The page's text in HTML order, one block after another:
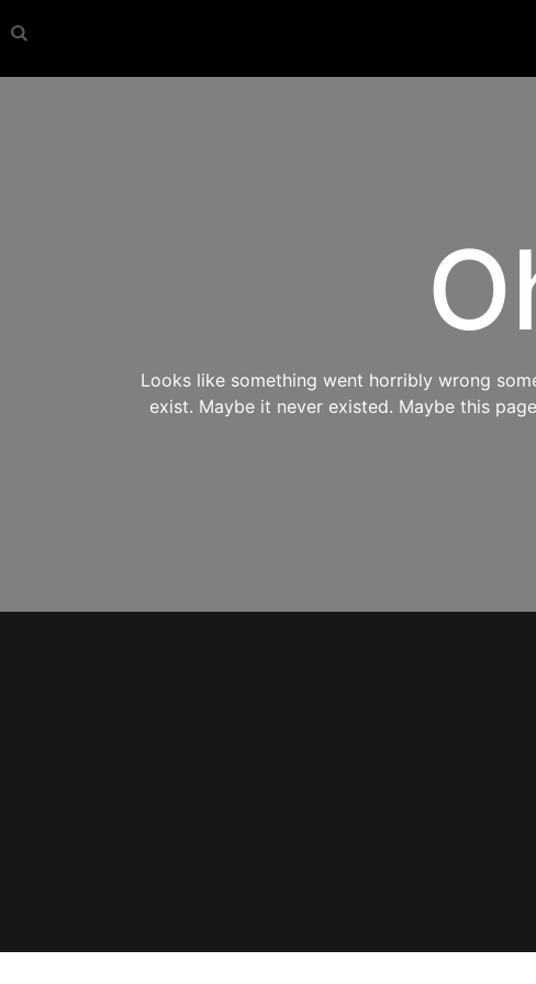
Looks like something went horribly wrong
exist. Maybe it never existed. Maybe this